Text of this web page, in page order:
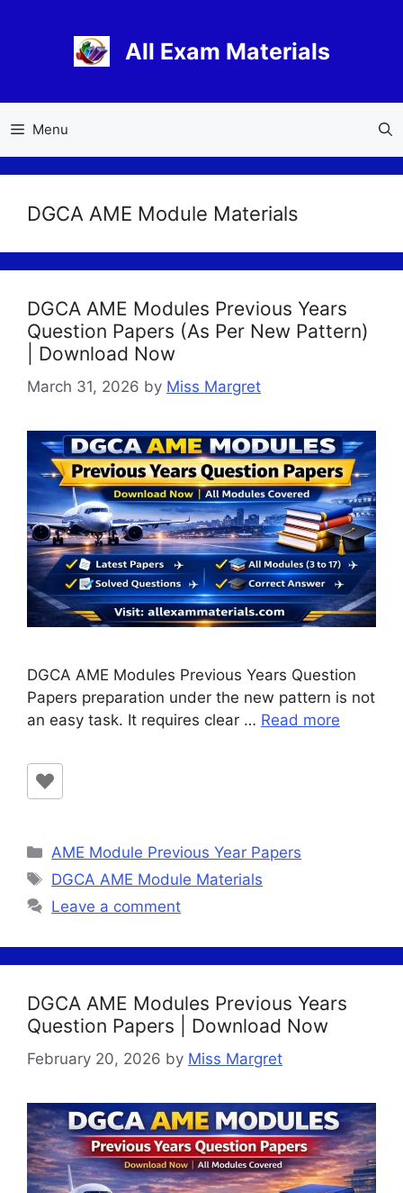
All Exam Materials
Menu
DGCA AME Module Materials
DGCA AME Modules Previous Years
Question Papers (As Per New Pattern)
| Download Now
March 31, 2026 by Miss Margret
DGCA AME Modules Previous Years Question
Papers preparation under the new pattern is not
an easy task. It requires clear … Read more
Categories
AME Module Previous Year Papers
Tags
DGCA AME Module Materials
Leave a comment
DGCA AME Modules Previous Years
Question Papers | Download Now
February 20, 2026 by Miss Margret